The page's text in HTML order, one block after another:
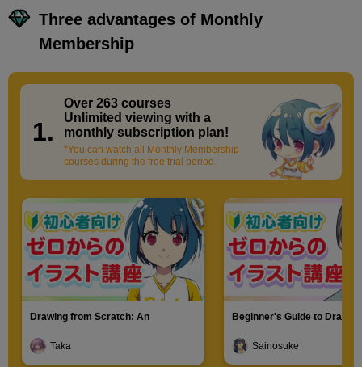
Three advantages of Monthly
Membership
1.
Over 263 courses​ ​
Unlimited viewing with a
monthly subscription plan!
*You can watch all Monthly Membership
courses during the free trial period.
Drawing from Scratch: An
Taka
Beginner's Guide to
Sainosuke